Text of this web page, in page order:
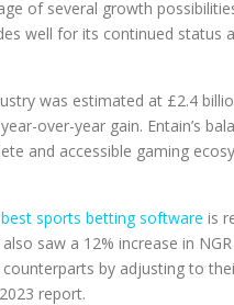
of several growth
well for its continued
was estimated at £2.4
over-year gain. Entain’s
and accessible gaming
best sports betting software is
saw a 12% increase in
by adjusting to
report.